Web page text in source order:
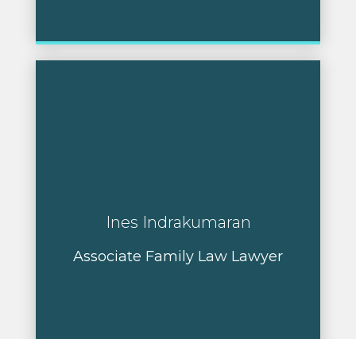
Ines Indrakumaran
Associate Family Law Lawyer